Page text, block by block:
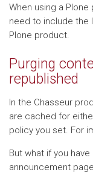
When using a Plone
need to include the
Plone product.
Purging
republished
In the Chasseur
are cached for
policy you set. For
But what if you
announcement